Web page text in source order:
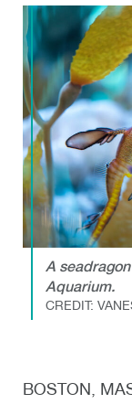
A
Aquarium.
CREDIT:
BOSTON,